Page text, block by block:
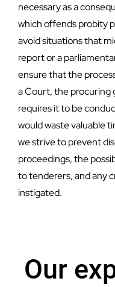
necessary as a
which offends probity
avoid situations that
report or a
ensure that the
a Court, the procuring
requires it to be
would waste valuable
we strive to prevent
proceedings, the
to tenderers, and any
instigated.
Our